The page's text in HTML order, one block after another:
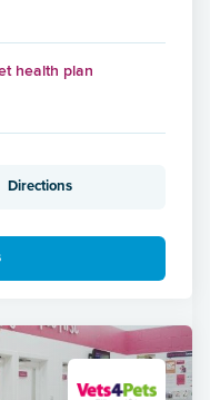
health plan
Directions